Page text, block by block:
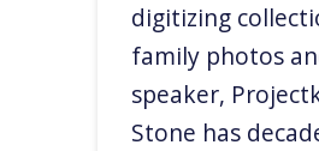
digitizing
family photos
speaker,
Stone has